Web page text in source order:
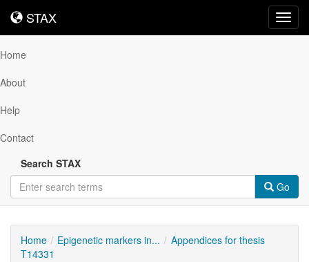
STAX
STAX
Home
About
Help
Contact
Search STAX
Go
Home Epigenetic markers in...
Appendices for thesis
T14331